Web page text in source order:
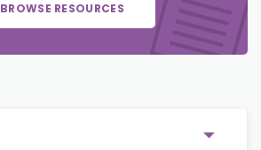
BROWSE RESOURCES